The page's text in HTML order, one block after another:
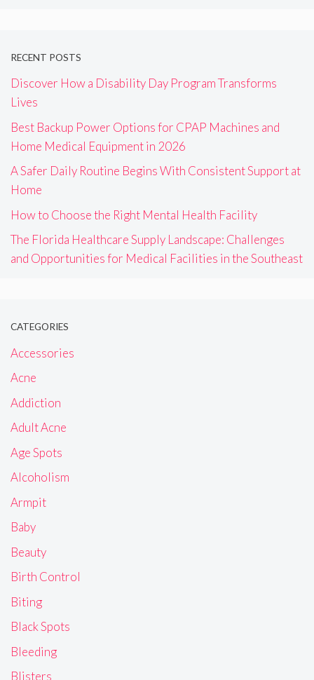
RECENT POSTS
Discover How a Disability Day Program Transforms
Lives
Best Backup Power Options for CPAP Machines and
Home Medical Equipment in 2026
A Safer Daily Routine Begins With Consistent Support at
Home
How to Choose the Right Mental Health Facility
The Florida Healthcare Supply Landscape: Challenges
and Opportunities for Medical Facilities in the Southeast
CATEGORIES
Accessories
Acne
Addiction
Adult Acne
Age Spots
Alcoholism
Armpit
Baby
Beauty
Birth Control
Biting
Black Spots
Bleeding
Blisters